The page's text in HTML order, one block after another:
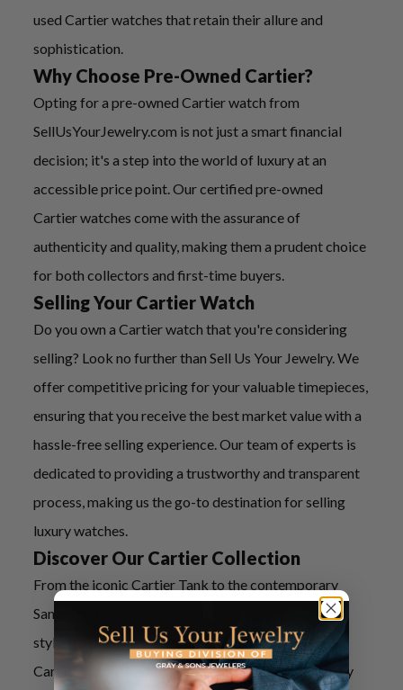
used Cartier watches that retain their allure and
sophistication.
Why Choose Pre-Owned Cartier?
Opting for a pre-owned Cartier watch from
SellUsYourJewelry.com is not just a smart financial
decision; it's a step into the world of luxury at an
accessible price point. Our certified pre-owned
Cartier watches come with the assurance of
authenticity and quality, making them a prudent choice
for both collectors and first-time buyers.
Selling Your Cartier Watch
Do you own a Cartier watch that you're considering
selling? Look no further than Sell Us Your Jewelry. We
offer competitive pricing for your valuable timepieces,
ensuring that you receive the best market value with a
hassle-free selling experience. Our team of experts is
dedicated to providing a trustworthy and transparent
process, making us the go-to destination for selling
luxury watches.
Discover Our Cartier Collection
From the iconic Cartier Tank to the contemporary
Santos de Cartier, our collection boasts a variety of
styles to suit every preference. Each pre-owned
Cartier watch in our inventory has been meticulously